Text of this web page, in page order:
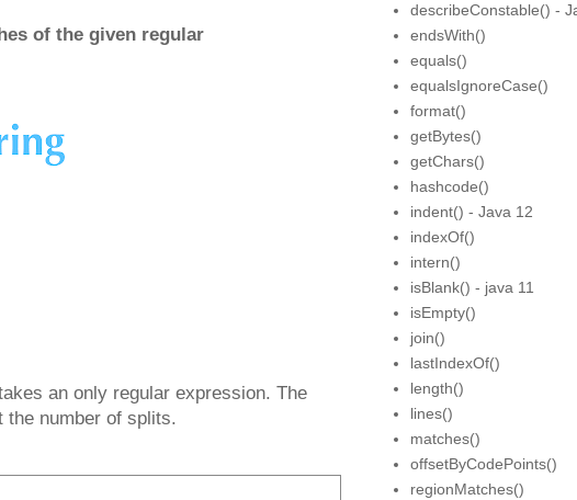
of the given regular
an only regular expression. The
number of splits.
describeConstable() -
endsWith()
equals()
equalsIgnoreCase()
format()
getBytes()
getChars()
hashcode()
indent() - Java 12
indexOf()
intern()
isBlank() - java 11
isEmpty()
join()
lastIndexOf()
length()
lines()
matches()
offsetByCodePoints()
regionMatches()